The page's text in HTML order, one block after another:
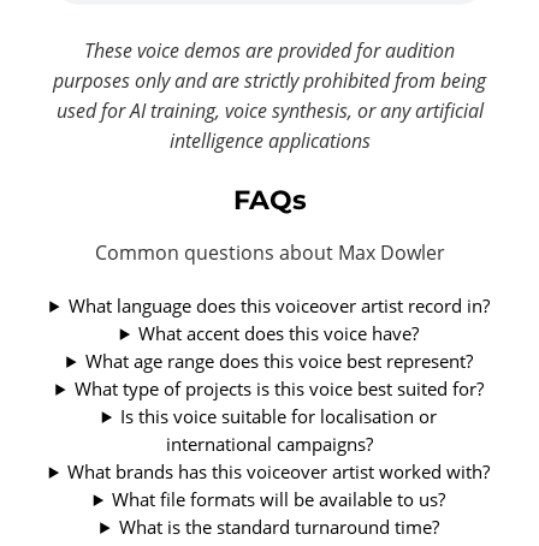
These voice demos are provided for audition
purposes only and are strictly prohibited from being
used for AI training, voice synthesis, or any artificial
intelligence applications
FAQs
Common questions about Max Dowler
What language does this voiceover artist record in?
What accent does this voice have?
What age range does this voice best represent?
What type of projects is this voice best suited for?
Is this voice suitable for localisation or
international campaigns?
What brands has this voiceover artist worked with?
What file formats will be available to us?
What is the standard turnaround time?